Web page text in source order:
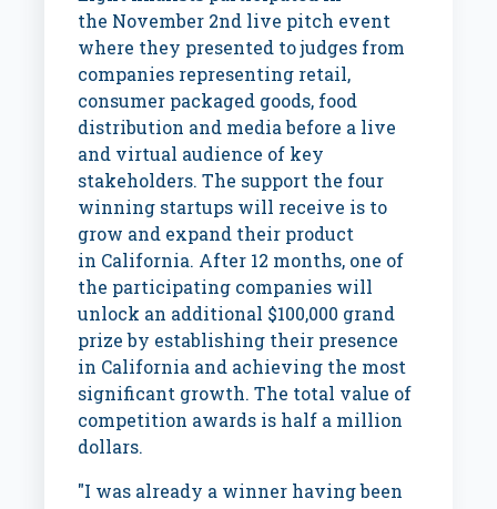
the November 2nd live pitch event
where they presented to judges from
companies representing retail,
consumer packaged goods, food
distribution and media before a live
and virtual audience of key
stakeholders. The support the four
winning startups will receive is to
grow and expand their product
in California. After 12 months, one of
the participating companies will
unlock an additional $100,000 grand
prize by establishing their presence
in California and achieving the most
significant growth. The total value of
competition awards is half a million
dollars.
"I was already a winner having been